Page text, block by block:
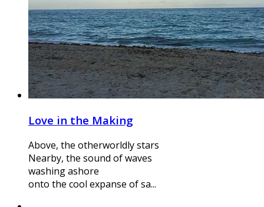
Love in the Making
Above, the otherworldly stars
Nearby, the sound of waves
washing ashore
onto the cool expanse of sa...